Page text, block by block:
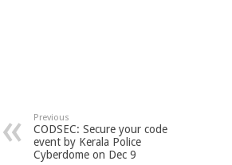
Previous
CODSEC: Secure your code
event by Kerala Police
Cyberdome on Dec 9